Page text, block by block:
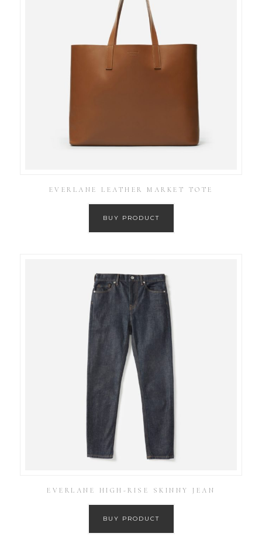
EVERLANE LEATHER MARKET TOTE
BUY PRODUCT
EVERLANE HIGH-RISE SKINNY JEAN
BUY PRODUCT